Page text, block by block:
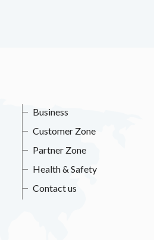
Business
Customer Zone
Partner Zone
Health & Safety
Contact us